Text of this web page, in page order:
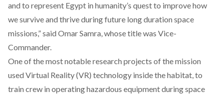
and to represent Egypt in humanity’s quest to improve how
we survive and thrive during future long duration space
missions,” said Omar Samra, whose title was Vice-
Commander.
One of the most notable research projects of the mission
used Virtual Reality (VR) technology inside the habitat, to
train crew in operating hazardous equipment during space